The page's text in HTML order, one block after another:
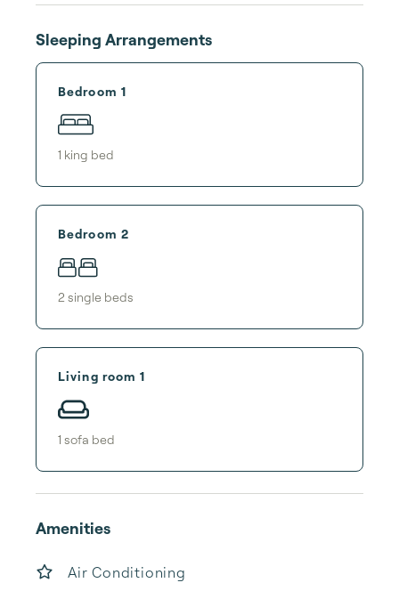
Sleeping Arrangements
Bedroom 1
1 king bed
Bedroom 2
2 single beds
Living room 1
1 sofa bed
Amenities
Air Conditioning